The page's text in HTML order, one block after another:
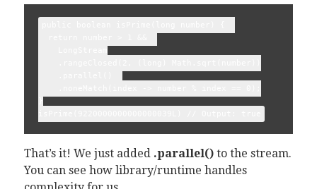
That’s it! We just added .parallel()to the stream.
You can see how library/runtime handles